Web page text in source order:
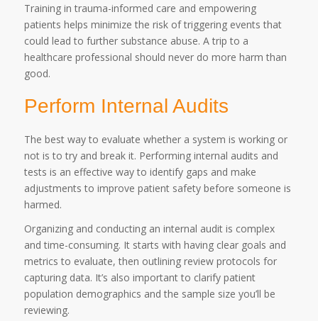
Training in trauma-informed care and empowering
patients helps minimize the risk of triggering events that
could lead to further substance abuse. A trip to a
healthcare professional should never do more harm than
good.
Perform Internal Audits
The best way to evaluate whether a system is working or
not is to try and break it. Performing internal audits and
tests is an effective way to identify gaps and make
adjustments to improve patient safety before someone is
harmed.
Organizing and conducting an internal audit is complex
and time-consuming. It starts with having clear goals and
metrics to evaluate, then outlining review protocols for
capturing data. It’s also important to clarify patient
population demographics and the sample size you’ll be
reviewing.